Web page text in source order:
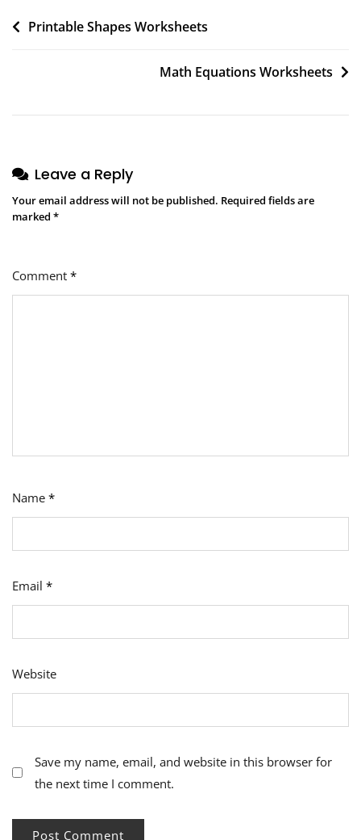
Post
Printable Shapes Worksheets
Math Equations Worksheets
Leave a Reply
Your email address will not be published. Required fields are
marked *
Comment *
Name *
Email *
Website
Save my name, email, and website in this browser for
the next time I comment.